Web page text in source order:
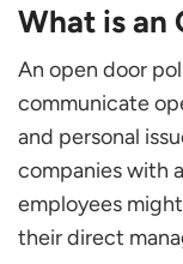
Tips to Set up
FAQs
What is the
Closed Door
How does
Business?
What
What is an
An open door
communicate
and personal
companies with
employees
their direct